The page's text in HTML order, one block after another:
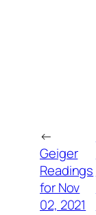
←
Geiger
Readings
for Nov
02, 2021